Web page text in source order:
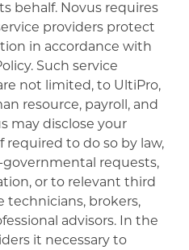
behalf. Novus requires
providers protect
in accordance with
Such service
not limited, to UltiPro,
resource, payroll, and
may disclose your
to do so by law,
requests,
or to relevant third
technicians, brokers,
advisors. In the
it necessary to